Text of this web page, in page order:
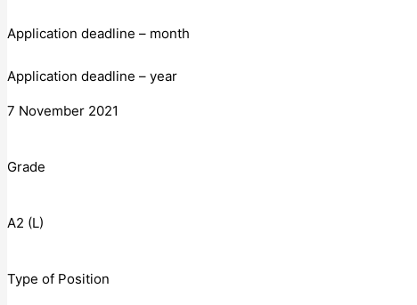
Application deadline – month
Application deadline – year
7 November 2021
Grade
A2 (L)
Type of Position